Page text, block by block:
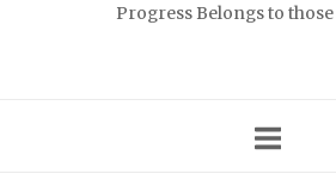
Progress Belongs to